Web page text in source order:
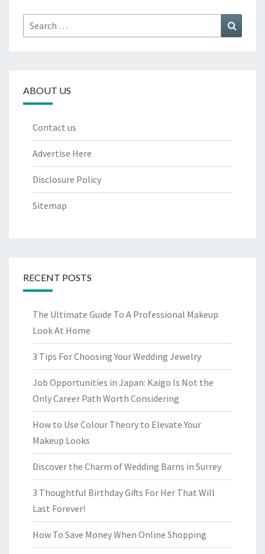
Search
for:
ABOUT US
Contact us
Advertise Here
Disclosure Policy
Sitemap
RECENT POSTS
The Ultimate Guide To A Professional Makeup
Look At Home
3 Tips For Choosing Your Wedding Jewelry
Job Opportunities in Japan: Kaigo Is Not the
Only Career Path Worth Considering
How to Use Colour Theory to Elevate Your
Makeup Looks
Discover the Charm of Wedding Barns in Surrey
3 Thoughtful Birthday Gifts For Her That Will
Last Forever!
How To Save Money When Online Shopping